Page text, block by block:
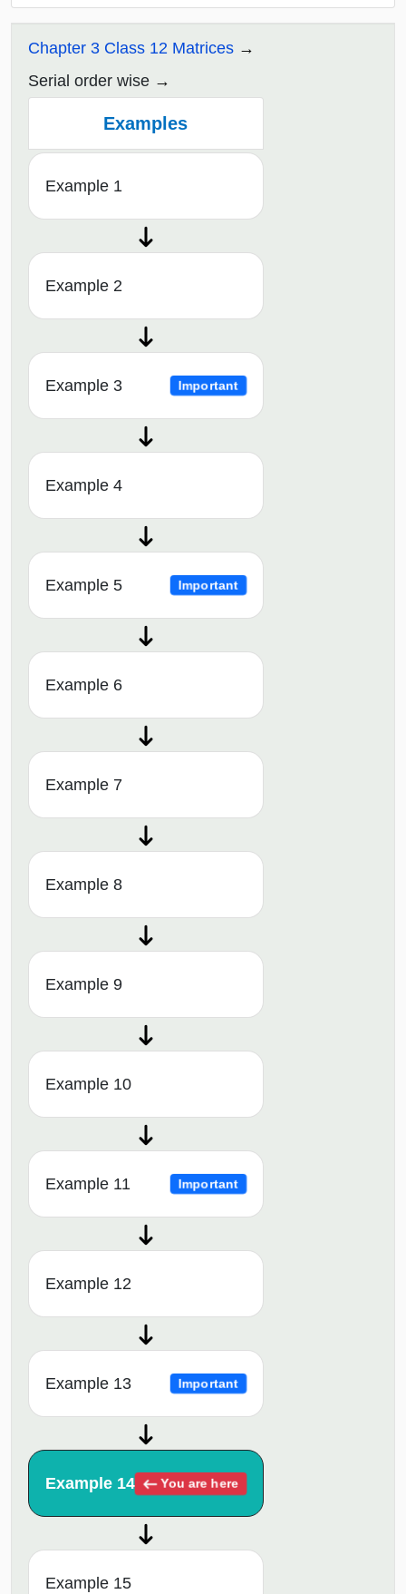
Chapter 3 Class 12 Matrices
Serial order wise
Examples
Example 1
Example 2
Example 3 Important
Example 4
Example 5 Important
Example 6
Example 7
Example 8
Example 9
Example 10
Example 11 Important
Example 12
Example 13 Important
Example 14 You are here
Example 15